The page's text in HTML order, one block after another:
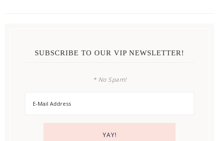
SUBSCRIBE TO OUR VIP NEWSLETTER!
* No Spam!